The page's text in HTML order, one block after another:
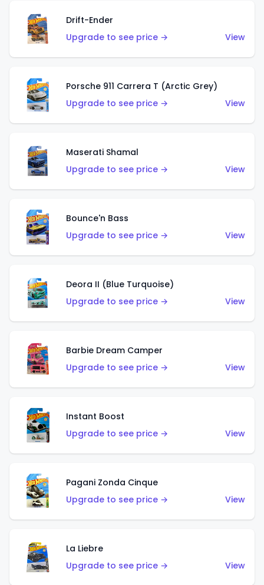
Drift-Ender
Upgrade to see price →
View
Porsche 911 Carrera T (Arctic Grey)
Upgrade to see price →
View
Maserati Shamal
Upgrade to see price →
View
Bounce'n Bass
Upgrade to see price →
View
Deora II (Blue Turquoise)
Upgrade to see price →
View
Barbie Dream Camper
Upgrade to see price →
View
Instant Boost
Upgrade to see price →
View
Pagani Zonda Cinque
Upgrade to see price →
View
La Liebre
Upgrade to see price →
View